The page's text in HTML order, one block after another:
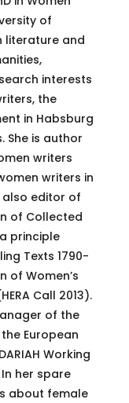
of
literature and
interests
the
in Habsburg
She is author
writers
writers in
also editor of
of Collected
principle
Texts 1790-
of Women’s
Call 2013).
of the
European
Working
her spare
about female